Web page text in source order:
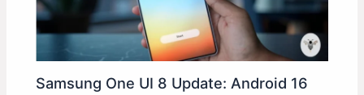
Samsung One UI 8 Update: Android 16